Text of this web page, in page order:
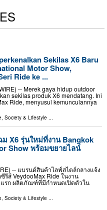
Sekilas X6 Baru
Motor Show,
Ride ke ...
-- Merek gaya hidup outdoor
sekilas produk X6 mendatang. Ini
Ride, menyusul kemunculannya
Society & Lifestyle ...
ม X6 รุ่นใหม่ที่งาน Bangkok
Show พร้อมขยายไลน์
-- แบรนด์สินค้าไลฟ์สไตล์กลางแจ้ง
ส์ VeydooMax Ride ในงาน
แรก ผลิตภัณฑ์ที่มีกำหนดเปิดตัวใน
Society & Lifestyle